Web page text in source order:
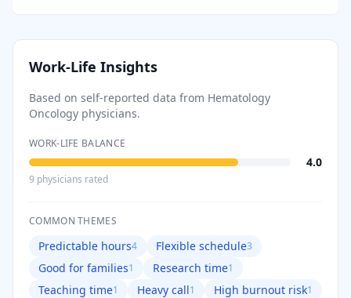
Work-Life Insights
Based on self-reported data from Hematology
Oncology physicians.
WORK-LIFE BALANCE
4.0
9 physicians rated
COMMON THEMES
Predictable hours4 Flexible schedule3
Good for families1 Research time1
Teaching time1 Heavy call1 High burnout risk1